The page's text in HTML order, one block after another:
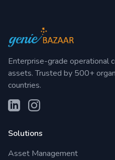
Enterprise-grade operational
assets. Trusted by 500+
countries.
Solutions
Asset Management